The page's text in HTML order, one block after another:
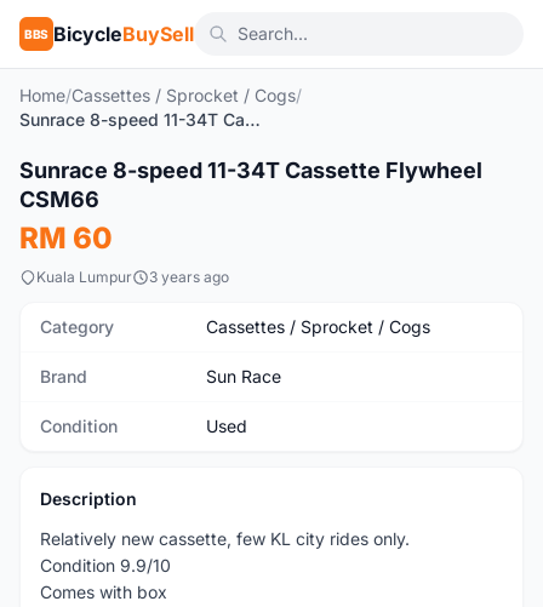
BBS BicycleBuySell
Home/Cassettes / Sprocket / Cogs/
Sunrace 8-speed 11-34T Cassette Flywheel CSM66
Used 1
Sunrace 8-speed 11-34T Cassette Flywheel
CSM66
RM 60
Kuala Lumpur 3 years ago
Category Cassettes / Sprocket / Cogs
Brand Sun Race
Condition Used
Description
Relatively new cassette, few KL city rides only.
Condition 9.9/10
Comes with box